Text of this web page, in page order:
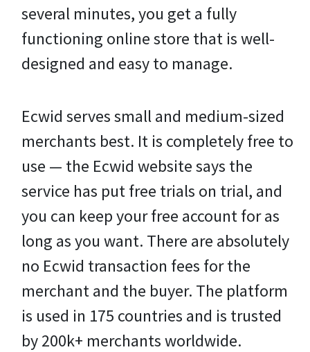
several minutes, you get a fully
functioning online store that is well-
designed and easy to manage.
Ecwid serves small and medium-sized
merchants best. It is completely free to
use — the Ecwid website says the
service has put free trials on trial, and
you can keep your free account for as
long as you want. There are absolutely
no Ecwid transaction fees for the
merchant and the buyer. The platform
is used in 175 countries and is trusted
by 200k+ merchants worldwide.